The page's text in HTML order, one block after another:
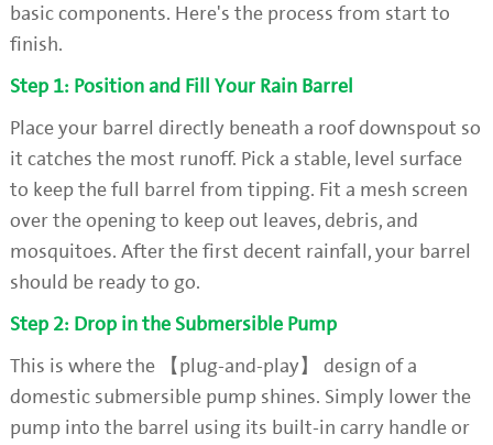
basic components. Here's the process from start to
finish.
Step 1: Position and Fill Your Rain Barrel
Place your barrel directly beneath a roof downspout so
it catches the most runoff. Pick a stable, level surface
to keep the full barrel from tipping. Fit a mesh screen
over the opening to keep out leaves, debris, and
mosquitoes. After the first decent rainfall, your barrel
should be ready to go.
Step 2: Drop in the Submersible Pump
This is where the 【plug-and-play】 design of a
domestic submersible pump shines. Simply lower the
pump into the barrel using its built-in carry handle or